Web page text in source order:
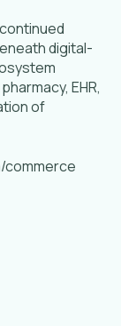
digital-
EHR,
of
commerce